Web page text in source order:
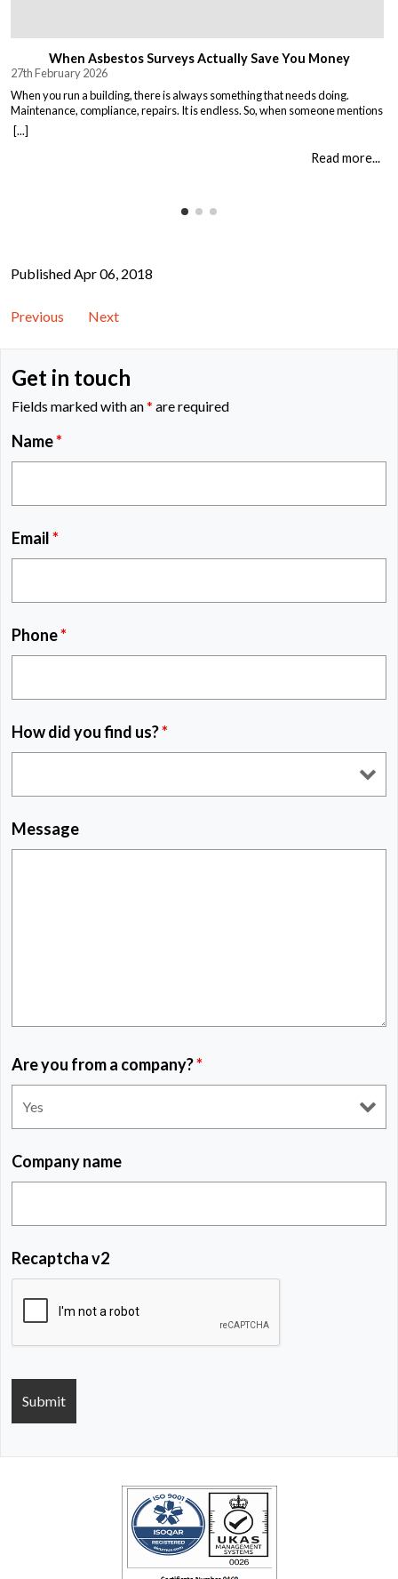
When Asbestos Surveys Actually Save You Money
27th February 2026
When you run a building, there is always something that needs doing.
Maintenance, compliance, repairs. It is endless. So, when someone mentions
asbestos surveys, it is easy to think “just another cost” and put it off until you
absolutely must deal with it. But here is the thing. Asbestos surveys are not
[...]
Read more...
Published Apr 06, 2018
Previous Next
Get in touch
Fields marked with an* are required
Name*
Email*
Phone*
How did you find us?*
Message
Are you from a company?*
Company name
Recaptcha v2